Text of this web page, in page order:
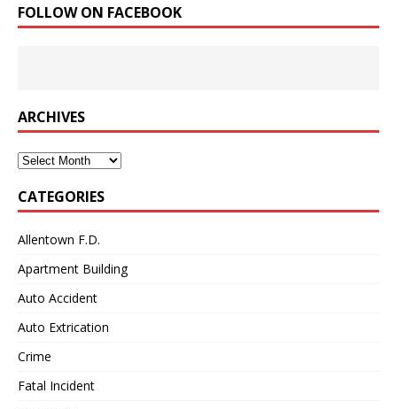
FOLLOW ON FACEBOOK
ARCHIVES
Archives
CATEGORIES
Allentown F.D.
Apartment Building
Auto Accident
Auto Extrication
Crime
Fatal Incident